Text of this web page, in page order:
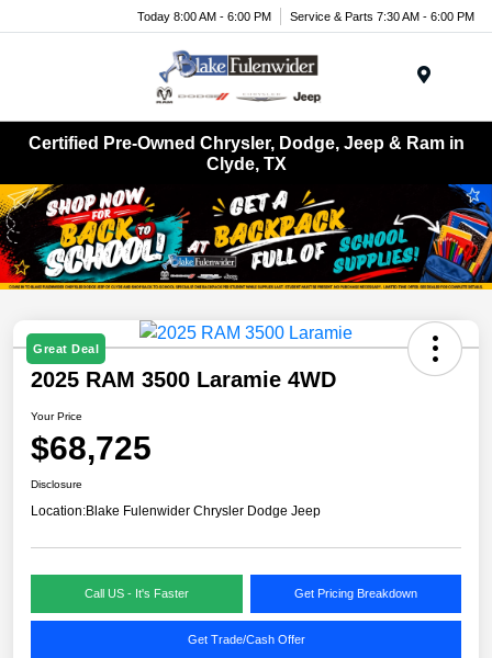
Today 8:00 AM - 6:00 PM Service & Parts 7:30 AM - 6:00 PM
Certified Pre-Owned Chrysler, Dodge, Jeep & Ram in
Clyde, TX
Great Deal
2025 RAM 3500 Laramie 4WD
Your Price
$68,725
Disclosure
Location:Blake Fulenwider Chrysler Dodge Jeep
Call US - It's Faster Get Pricing Breakdown
Get Trade/Cash Offer